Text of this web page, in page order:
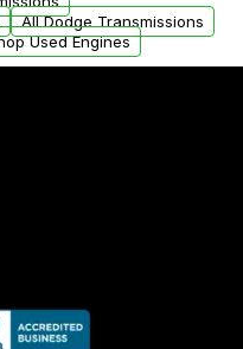
All Dodge Transmissions
Used Engines